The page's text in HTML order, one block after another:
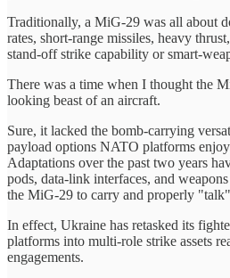
Traditionally, a MiG‑29 was all about
rates, short-range missiles, heavy
stand-off strike capability or smart-
There was a time when I thought the
looking beast of an aircraft.
Sure, it lacked the bomb-carrying
payload options NATO platforms
Adaptations over the past two years
pods, data-link interfaces, and
the MiG-29 to carry and properly
In effect, Ukraine has retasked its
platforms into multi-role strike assets
engagements.